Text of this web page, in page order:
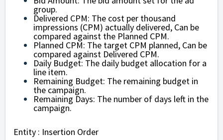
group.
Delivered CPM: The cost per thousand
impressions (CPM) actually delivered, Can be
compared against the Planned CPM.
Planned CPM: The target CPM planned, Can be
compared against Delivered CPM.
Daily Budget: The daily budget allocation for a
line item.
Remaining Budget: The remaining budget in
the campaign.
Remaining Days: The number of days left in the
campaign.
Entity : Insertion Order